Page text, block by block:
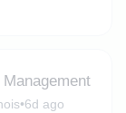
•6d ago